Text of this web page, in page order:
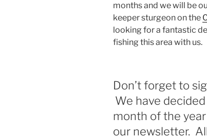
months and we will be
keeper sturgeon on the
looking for a fantastic
fishing this area with us.
Don’t forget to
We have
month of the
our newsletter.